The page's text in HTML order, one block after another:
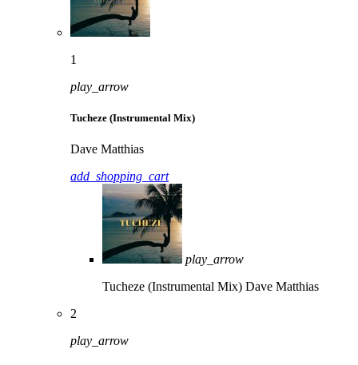
1
play_arrow
Tucheze (Instrumental Mix)
Dave Matthias
add_shopping_cart
play_arrow
Tucheze (Instrumental Mix) Dave Matthias
2
play_arrow